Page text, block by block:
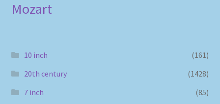
Mozart
10 inch
(161)
20th century
(1428)
7 inch
(85)